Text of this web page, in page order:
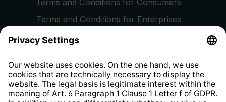
Terms and Conditions for Consumers
Terms and Conditions for Enterprises
Privacy Policy
Whistleblower Protection System
Web Accessibility